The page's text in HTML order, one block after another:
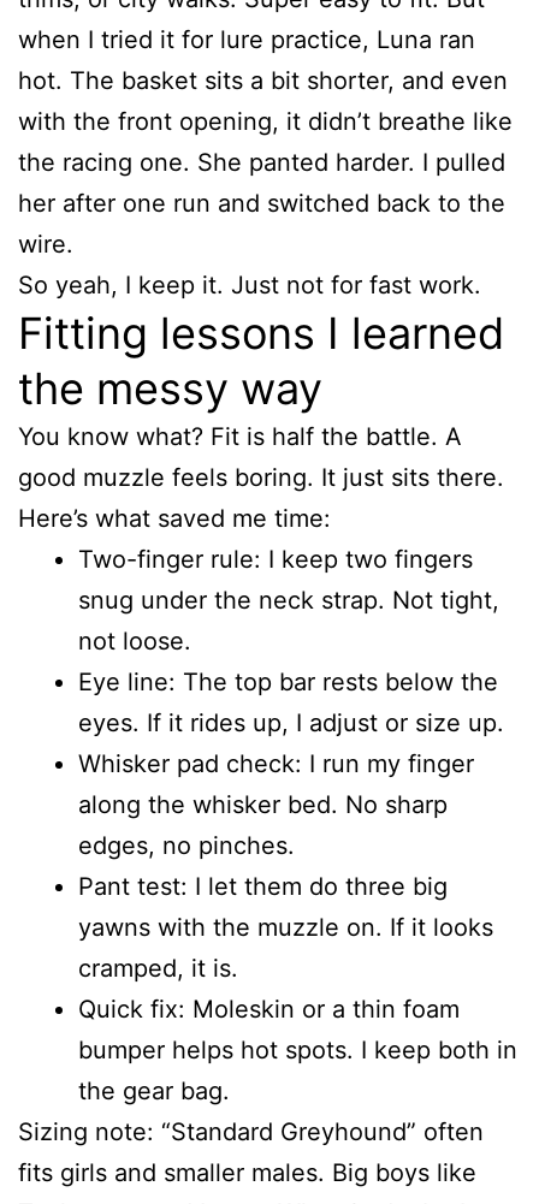
when I tried it for lure practice, Luna ran
hot. The basket sits a bit shorter, and even
with the front opening, it didn’t breathe like
the racing one. She panted harder. I pulled
her after one run and switched back to the
wire.
So yeah, I keep it. Just not for fast work.
Fitting lessons I learned
the messy way
You know what? Fit is half the battle. A
good muzzle feels boring. It just sits there.
Here’s what saved me time:
Two-finger rule: I keep two fingers
snug under the neck strap. Not tight,
not loose.
Eye line: The top bar rests below the
eyes. If it rides up, I adjust or size up.
Whisker pad check: I run my finger
along the whisker bed. No sharp
edges, no pinches.
Pant test: I let them do three big
yawns with the muzzle on. If it looks
cramped, it is.
Quick fix: Moleskin or a thin foam
bumper helps hot spots. I keep both in
the gear bag.
Sizing note: “Standard Greyhound” often
fits girls and smaller males. Big boys like